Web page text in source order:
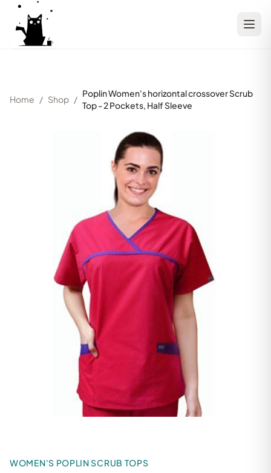
Home / Shop /
Poplin Women's horizontal crossover Scrub
Top - 2 Pockets, Half Sleeve
WOMEN'S POPLIN SCRUB TOPS